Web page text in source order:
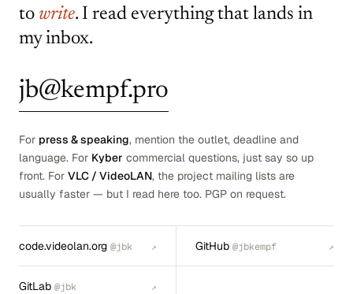
to write. I read everything that lands in
my inbox.
jb@kempf.pro
For press & speaking, mention the outlet, deadline and
language. For Kyber commercial questions, just say so up
front. For VLC / VideoLAN, the project mailing lists are
usually faster — but I read here too. PGP on request.
code.videolan.org @jbk ↗ GitHub @jbkempf ↗
GitLab @jbk ↗